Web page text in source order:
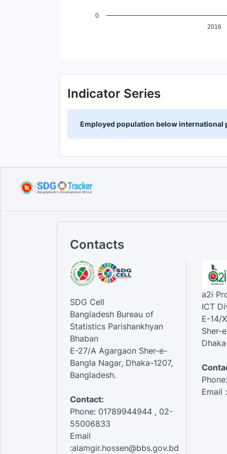
2016
0
Indicator Series
Employed population below international
Contacts
SDG Cell
Bangladesh Bureau of
Statistics Parishankhyan
Bhaban
E-27/A Agargaon Sher-e-
Bangla Nagar, Dhaka-1207,
Bangladesh.
Contact:
Phone: 01789944944 , 02-
55006833
Email
:alamgir.hossen@bbs.gov.bd
a2i
ICT
E-14/
Sher-
Email